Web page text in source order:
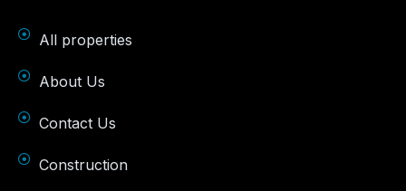
All properties
About Us
Contact Us
Construction